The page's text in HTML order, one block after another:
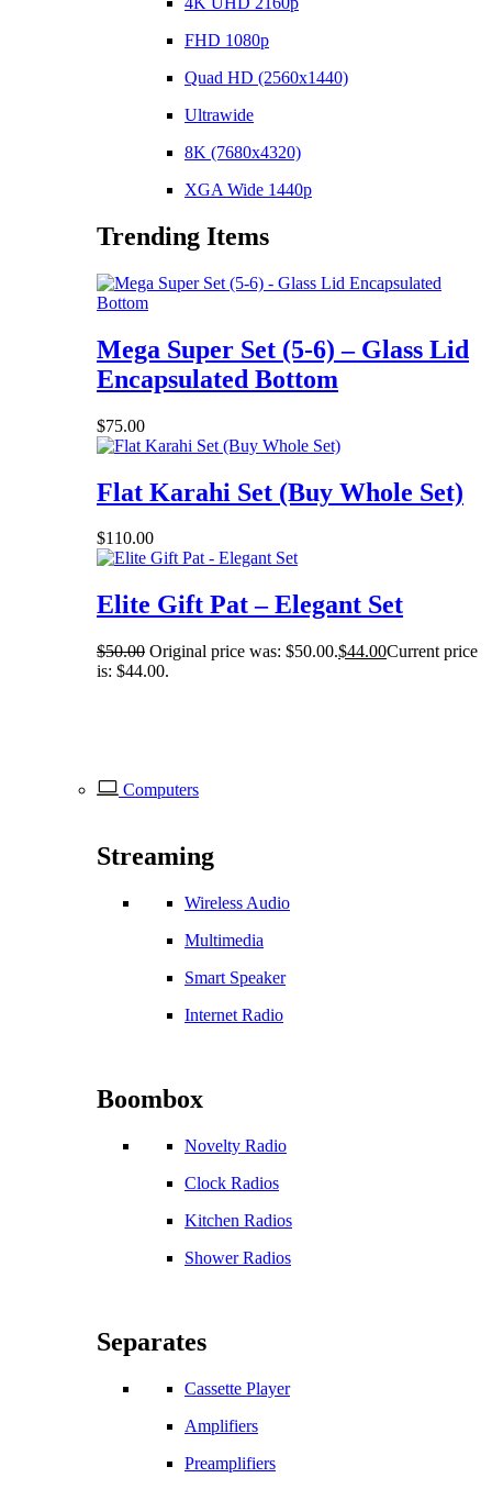
FHD 1080p
Quad HD (2560x1440)
Ultrawide
8K (7680x4320)
XGA Wide 1440p
Trending Items
Mega Super Set (5-6) – Glass Lid
Encapsulated Bottom
$75.00
Flat Karahi Set (Buy Whole Set)
$110.00
Elite Gift Pat – Elegant Set
$50.00 Original price was: $50.00.$44.00Current price
is: $44.00.
Computers
Streaming
Wireless Audio
Multimedia
Smart Speaker
Internet Radio
Boombox
Novelty Radio
Clock Radios
Kitchen Radios
Shower Radios
Separates
Cassette Player
Amplifiers
Preamplifiers